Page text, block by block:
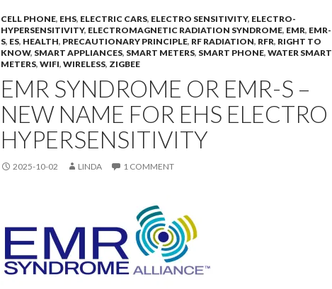
CELL PHONE, EHS, ELECTRIC CARS, ELECTRO SENSITIVITY, ELECTRO-
HYPERSENSITIVITY, ELECTROMAGNETIC RADIATION SYNDROME, EMR, EMR-
S, ES, HEALTH, PRECAUTIONARY PRINCIPLE, RF RADIATION, RFR, RIGHT TO
KNOW, SMART APPLIANCES, SMART METERS, SMART PHONE, WATER SMART
METERS, WIFI, WIRELESS, ZIGBEE
EMR SYNDROME OR EMR-S –
NEW NAME FOR EHS ELECTRO
HYPERSENSITIVITY
2025-10-02 LINDA 1 COMMENT